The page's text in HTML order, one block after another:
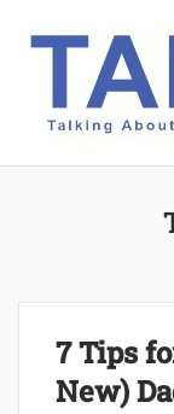
7 Tips
New)